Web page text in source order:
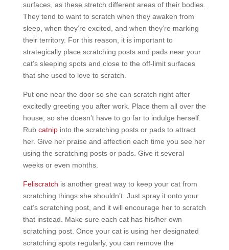
surfaces, as these stretch different areas of their bodies.
They tend to want to scratch when they awaken from
sleep, when they’re excited, and when they’re marking
their territory. For this reason, it is important to
strategically place scratching posts and pads near your
cat’s sleeping spots and close to the off-limit surfaces
that she used to love to scratch.
Put one near the door so she can scratch right after
excitedly greeting you after work. Place them all over the
house, so she doesn’t have to go far to indulge herself.
Rub catnipinto the scratching posts or pads to attract
her. Give her praise and affection each time you see her
using the scratching posts or pads. Give it several
weeks or even months.
Feliscratch is another great way to keep your cat from
scratching things she shouldn’t. Just spray it onto your
cat’s scratching post, and it will encourage her to scratch
that instead. Make sure each cat has his/her own
scratching post. Once your cat is using her designated
scratching spots regularly, you can remove the